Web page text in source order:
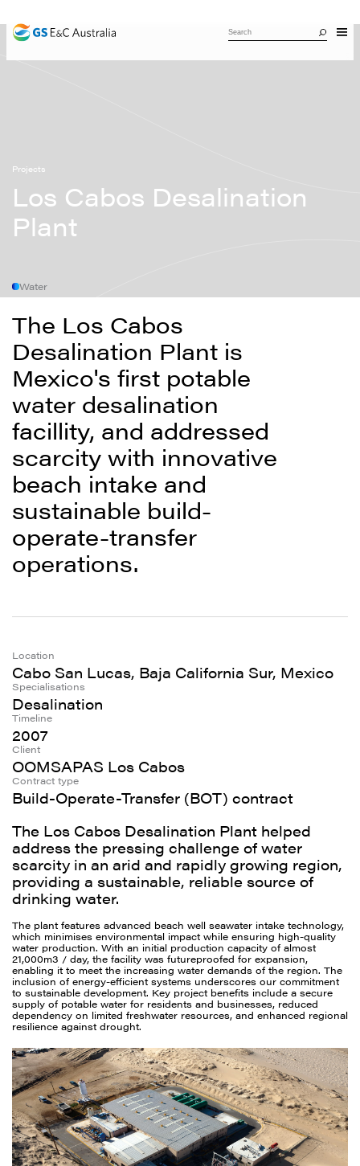
Projects
Los Cabos Desalination
Plant
Water
The Los Cabos
Desalination Plant is
Mexico's first potable
water desalination
facillity, and addressed
scarcity with innovative
beach intake and
sustainable build-
operate-transfer
operations.
Location
Cabo San Lucas, Baja California Sur, Mexico
Specialisations
Desalination
Timeline
2007
Client
OOMSAPAS Los Cabos
Contract type
Build-Operate-Transfer (BOT) contract
The Los Cabos Desalination Plant helped
address the pressing challenge of water
scarcity in an arid and rapidly growing region,
providing a sustainable, reliable source of
drinking water.
The plant features advanced beach well seawater intake technology,
which minimises environmental impact while ensuring high-quality
water production. With an initial production capacity of almost
21,000m3 / day, the facility was futureproofed for expansion,
enabling it to meet the increasing water demands of the region. The
inclusion of energy-efficient systems underscores our commitment
to sustainable development. Key project benefits include a secure
supply of potable water for residents and businesses, reduced
dependency on limited freshwater resources, and enhanced regional
resilience against drought.